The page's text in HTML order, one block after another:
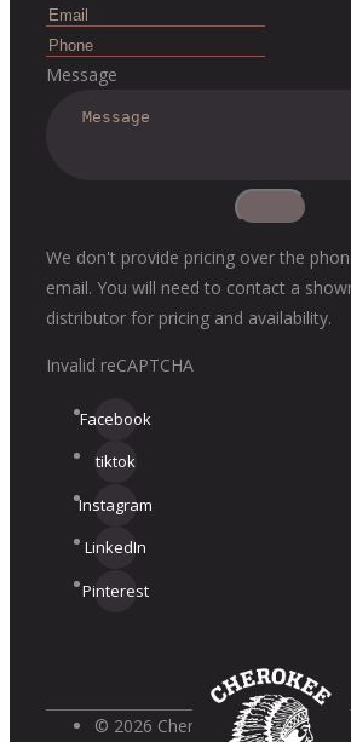
Message
We don't provide pricing over the
email. You will need to contact a
distributor for pricing and availability.
Invalid reCAPTCHA
Facebook
tiktok
Instagram
LinkedIn
Pinterest
© 2026 Cherokee Brick